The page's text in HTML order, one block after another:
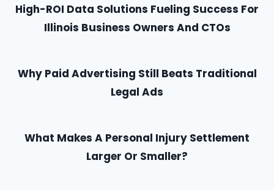
High-ROI Data Solutions Fueling Success For
Illinois Business Owners And CTOs
Why Paid Advertising Still Beats Traditional
Legal Ads
What Makes A Personal Injury Settlement
Larger Or Smaller?